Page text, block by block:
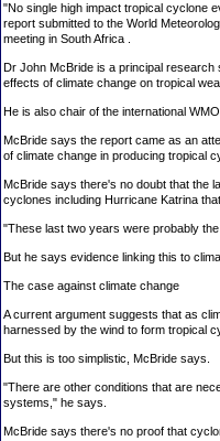
"No single high impact tropical cyclone
report submitted to the World
meeting in South Africa .
Dr John McBride is a principal research
effects of climate change on tropical
He is also chair of the international
McBride says the report came as an
of climate change in producing tropical
McBride says there's no doubt that the
cyclones including Hurricane Katrina
"These last two years were probably
But he says evidence linking this to
The case against climate change
A current argument suggests that as
harnessed by the wind to form tropical
But this is too simplistic, McBride says.
"There are other conditions that are
systems," he says.
McBride says there's no proof that